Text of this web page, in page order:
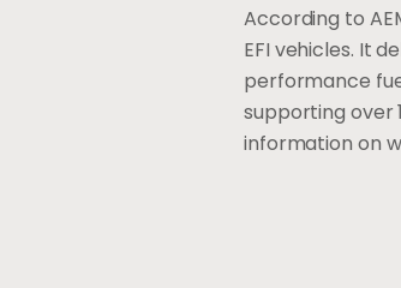
According to
EFI vehicles. It
performance
supporting over
information on